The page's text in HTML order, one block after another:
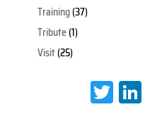
Training(37)
Tribute(1)
Visit(25)
T
wi